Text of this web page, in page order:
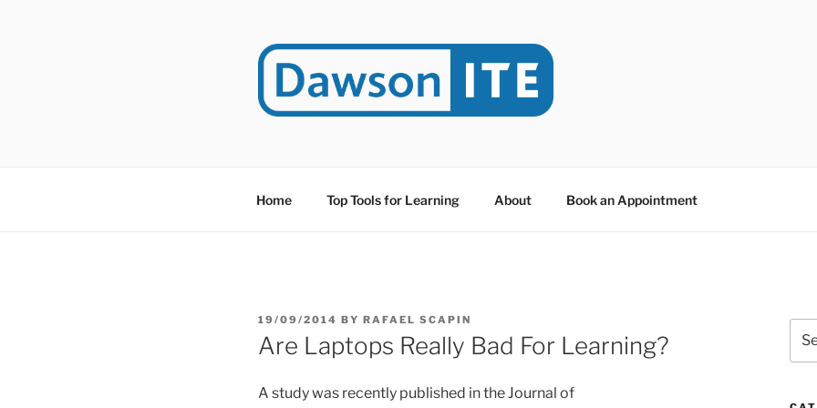
Home Top Tools for Learning About Book an Appointment
POSTED
ON
19/09/2014 BYRAFAEL SCAPIN
Are Laptops Really Bad For Learning?
A study was recently published in the Journal of
for: